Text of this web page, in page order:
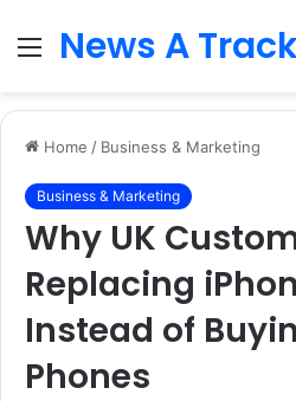
Menu
News A
Home / Business & Marketing
Business & Marketing
Why UK
Replacing
Instead of
Phones